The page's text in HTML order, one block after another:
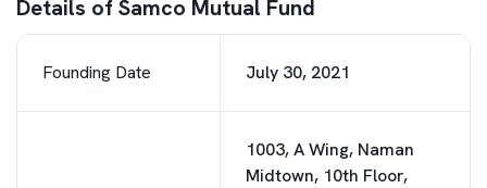
Samco Small Cap Fund
Equity ● Small cap Fund
Details of Samco Mutual Fund
Founding Date July 30, 2021
1003, A Wing, Naman
Midtown, 10th Floor,